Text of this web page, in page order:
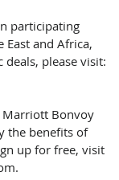
participating
East and Africa,
deals, please visit:
Marriott Bonvoy
the benefits of
up for free, visit